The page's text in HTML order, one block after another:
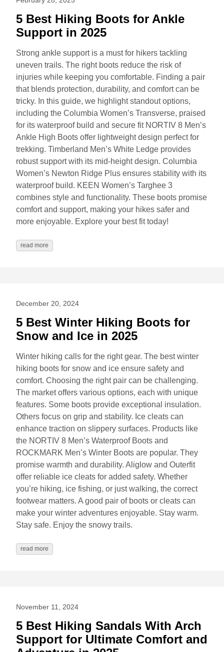
5 Best Hiking Boots for Ankle
Support in 2025
Strong ankle support is a must for hikers tackling
uneven trails. The right boots reduce the risk of
injuries while keeping you comfortable. Finding a pair
that blends protection, durability, and comfort can be
tricky. In this guide, we highlight standout options,
including the Columbia Women’s Transverse, praised
for its waterproof build and secure fit NORTIV 8 Men’s
Ankle High Boots offer lightweight design perfect for
trekking. Timberland Men’s White Ledge provides
robust support with its mid-height design. Columbia
Women’s Newton Ridge Plus ensures stability with its
waterproof build. KEEN Women’s Targhee 3
combines style and functionality. These boots promise
comfort and support, making your hikes safer and
more enjoyable. Explore your best fit today!
read more
December 20, 2024
5 Best Winter Hiking Boots for
Snow and Ice in 2025
Winter hiking calls for the right gear. The best winter
hiking boots for snow and ice ensure safety and
comfort. Choosing the right pair can be challenging.
The market offers various options, each with unique
features. Some boots provide exceptional insulation.
Others focus on grip and stability. Ice cleats can
enhance traction on slippery surfaces. Products like
the NORTIV 8 Men’s Waterproof Boots and
ROCKMARK Men’s Winter Boots are popular. They
promise warmth and durability. Aliglow and Outerfit
offer reliable ice cleats for added safety. Whether
you’re hiking, ice fishing, or just walking, the correct
footwear matters. A good pair of boots or cleats can
make your winter adventures enjoyable. Stay warm.
Stay safe. Enjoy the snowy trails.
read more
November 11, 2024
5 Best Hiking Sandals With Arch
Support for Ultimate Comfort and